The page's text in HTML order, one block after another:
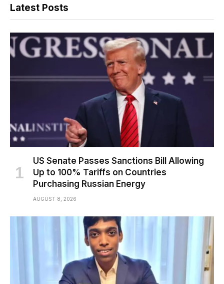
Latest Posts
US Senate Passes Sanctions Bill Allowing
Up to 100% Tariffs on Countries
Purchasing Russian Energy
AUGUST 8, 2026